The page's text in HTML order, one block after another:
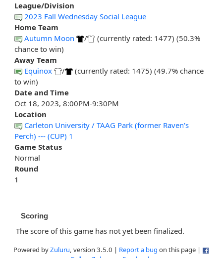
League/Division
2023 Fall Wednesday Social League
Home Team
Autumn Moon
/
(currently rated: 1477) (50.3%
chance to win)
Away Team
Equinox
/
(currently rated: 1475) (49.7% chance
to win)
Date and Time
Oct 18, 2023, 8:00PM-9:30PM
Location
Carleton University / TAAG Park (former Raven's
Perch) --- (CUP) 1
Game Status
Normal
Round
1
Scoring
The score of this game has not yet been finalized.
Powered byZuluru, version 3.5.0 | Report a bug on this page |